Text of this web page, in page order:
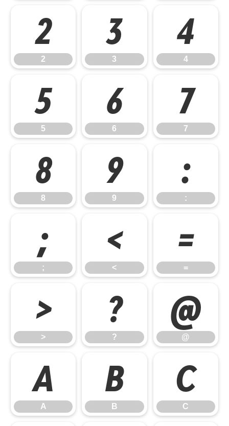
2
2
3
3
4
4
5
5
6
6
7
7
8
8
9
9
:
:
;
;
<
<
=
=
>
>
?
?
@
@
A
A
B
B
C
C